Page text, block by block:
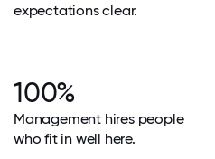
expectations clear.
100%
Management hires people
who fit in well here.